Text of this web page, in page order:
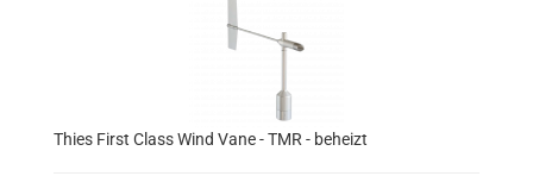
Thies First Class Wind Vane - TMR - beheizt